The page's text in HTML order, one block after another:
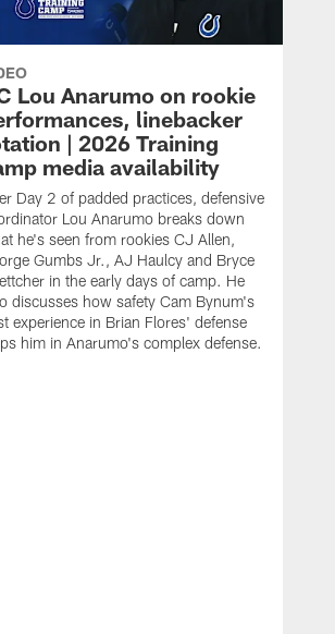
Lou Anarumo on rookie
linebacker
| 2026 Training
media availability
Day 2 of padded practices, defensive
Lou Anarumo breaks down
he's seen from rookies CJ Allen,
Gumbs Jr., AJ Haulcy and Bryce
in the early days of camp. He
discusses how safety Cam Bynum's
experience in Brian Flores' defense
him in Anarumo's complex defense.